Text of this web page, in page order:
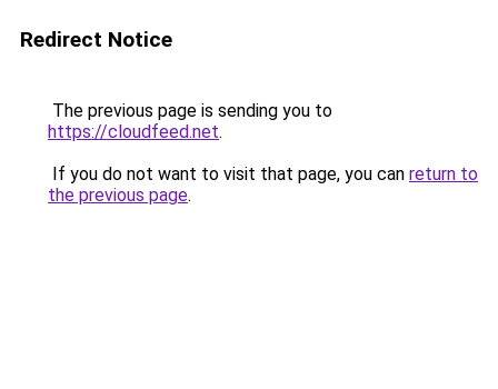
Redirect Notice
The previous page is sending you to
https://cloudfeed.net.
If you do not want to visit that page, you can return to
the previous page.